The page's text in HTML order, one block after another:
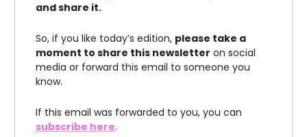
and share it.
So, if you like today’s edition, please take a
moment to share this newsletter on social
media or forward this email to someone you
know.
If this email was forwarded to you, you can
subscribe here.